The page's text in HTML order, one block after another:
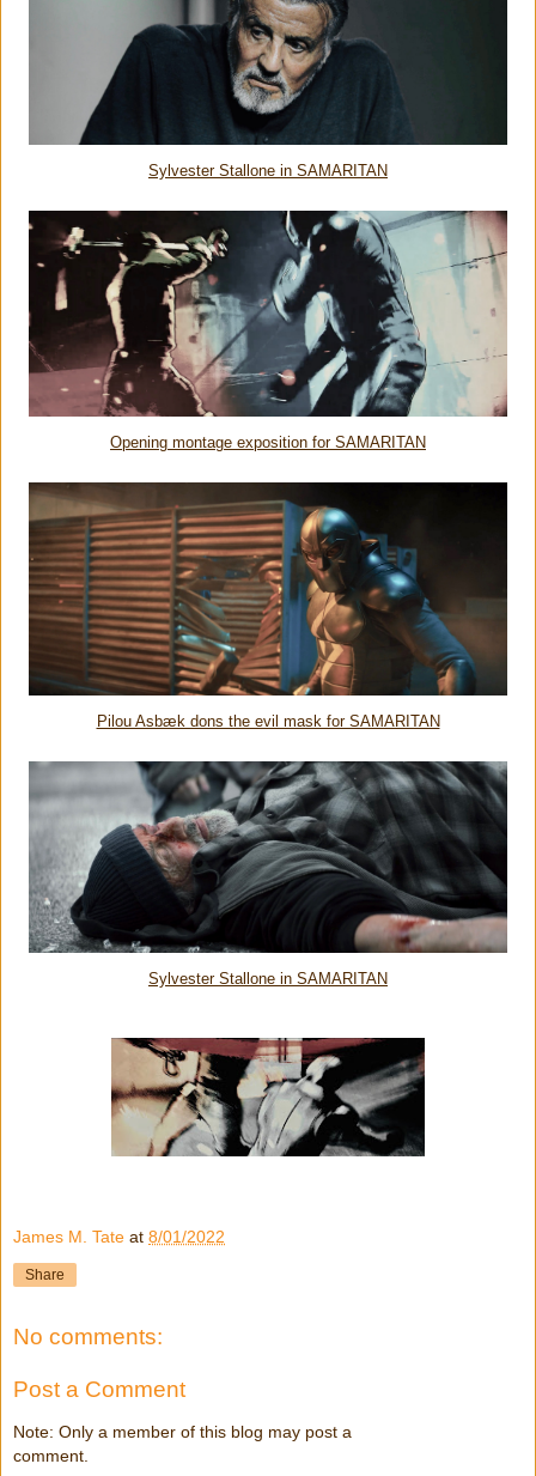
Sylvester Stallone in SAMARITAN
Opening montage exposition for SAMARITAN
Pilou Asbæk dons the evil mask for SAMARITAN
Sylvester Stallone in SAMARITAN
James M. Tate at 8/01/2022
Share
No comments:
Post a Comment
Note: Only a member of this blog may post a
comment.